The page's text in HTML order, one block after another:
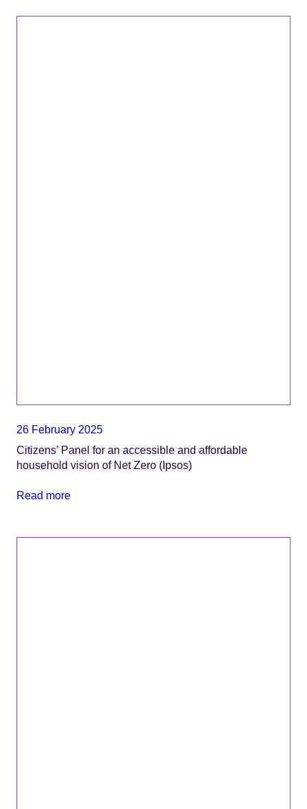
26 February 2025
Citizens’ Panel for an accessible and affordable
household vision of Net Zero (Ipsos)
Read more